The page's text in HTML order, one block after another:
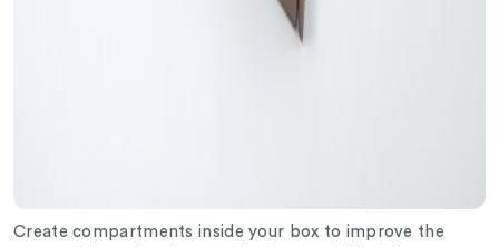
Create compartments inside your box to improve the